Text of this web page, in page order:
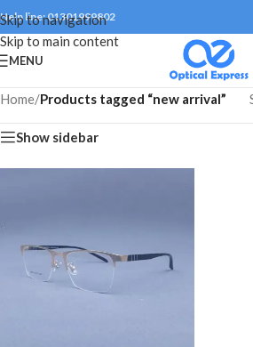
Skip to navigation
Skip to main content
Help line: 01301999802
MENU
Home/Products tagged “new arrival”
Show sidebar